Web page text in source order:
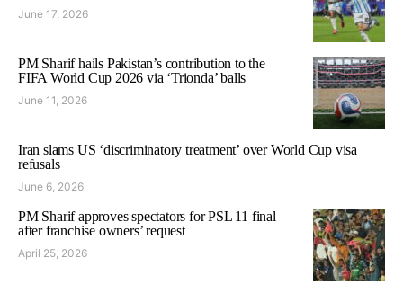
June 17, 2026
PM Sharif hails Pakistan’s contribution to the
FIFA World Cup 2026 via ‘Trionda’ balls
June 11, 2026
Iran slams US ‘discriminatory treatment’ over World Cup visa
refusals
June 6, 2026
PM Sharif approves spectators for PSL 11 final
after franchise owners’ request
April 25, 2026